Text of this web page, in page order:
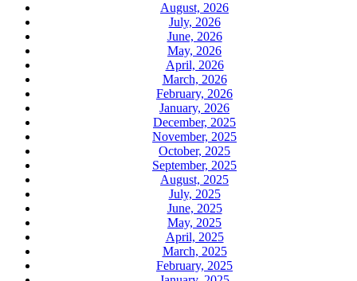
August, 2026
July, 2026
June, 2026
May, 2026
April, 2026
March, 2026
February, 2026
January, 2026
December, 2025
November, 2025
October, 2025
September, 2025
August, 2025
July, 2025
June, 2025
May, 2025
April, 2025
March, 2025
February, 2025